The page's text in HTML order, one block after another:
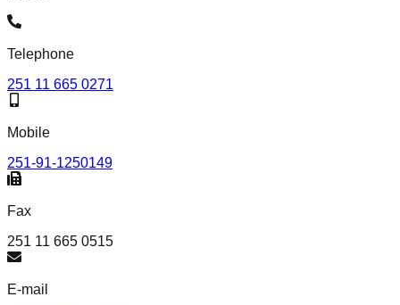
Telephone
251 11 665 0271
Mobile
251-91-1250149
Fax
251 11 665 0515
E-mail